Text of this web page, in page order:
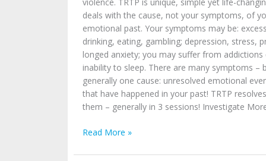
deals with the cause, not your symptoms, of
emotional past. Your symptoms may be:
drinking, eating, gambling; depression, stress,
longed anxiety; you may suffer from addictions
inability to sleep. There are many symptoms –
generally one cause: unresolved emotional
that have happened in your past! TRTP resolves
them – generally in 3 sessions! Investigate
Read More »